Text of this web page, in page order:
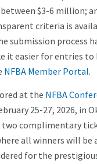
$3-6 million;
criteria is
submission process
it easier for entries to
NFBA Member Portal.
at the NFBA
25-27, 2026, in
two complimentary
all winners will be
for the prestigious